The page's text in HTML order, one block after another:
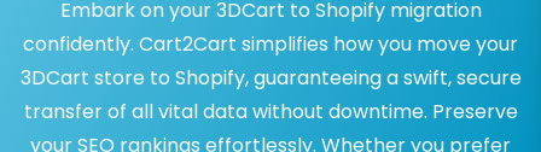
Embark on your 3DCart to Shopify migration
confidently. Cart2Cart simplifies how you move your
3DCart store to Shopify, guaranteeing a swift, secure
transfer of all vital data without downtime. Preserve
your SEO rankings effortlessly. Whether you prefer